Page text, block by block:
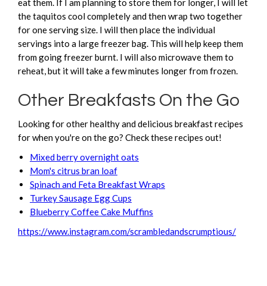
eat them. If I am planning to store them for longer, I will let
the taquitos cool completely and then wrap two together
for one serving size. I will then place the individual
servings into a large freezer bag. This will help keep them
from going freezer burnt. I will also microwave them to
reheat, but it will take a few minutes longer from frozen.
Other Breakfasts On the Go
Looking for other healthy and delicious breakfast recipes
for when you're on the go? Check these recipes out!
Mixed berry overnight oats
Mom's citrus bran loaf
Spinach and Feta Breakfast Wraps
Turkey Sausage Egg Cups
Blueberry Coffee Cake Muffins
https://www.instagram.com/scrambledandscrumptious/